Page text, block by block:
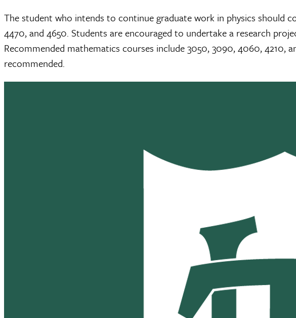
The student who intends to continue graduate work in physics should
4470, and 4650. Students are encouraged to undertake a research
Recommended mathematics courses include 3050, 3090, 4060, 4210,
recommended.